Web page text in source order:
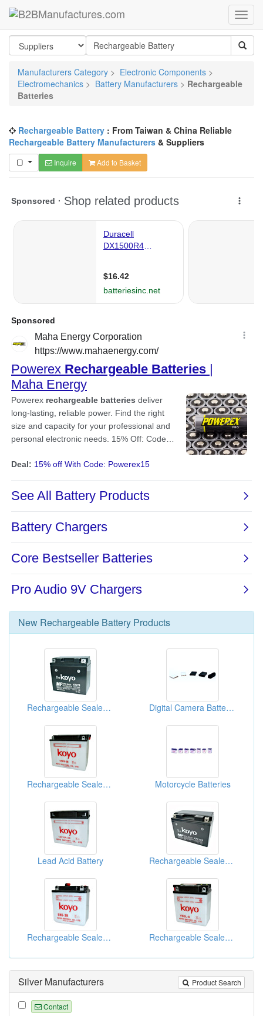
Manufacturers Category > Electronic Components >
Electromechanics > Battery Manufacturers > Rechargeable
Batteries
Rechargeable Battery : From Taiwan & China Reliable
Rechargeable Battery Manufacturers & Suppliers
Inquire Add to Basket
New Rechargeable Battery Products
Rechargeable Sealed Lead-Acid Batteries Digital Camera Batteries
Rechargeable Sealed Lead-Acid Batteries Motorcycle Batteries
Lead Acid Battery Rechargeable Sealed Lead-Acid Batteries
Rechargeable Sealed Lead-Acid Batteries Rechargeable Sealed Lead-Acid Batteries
Product Search
Silver Manufacturers
Contact